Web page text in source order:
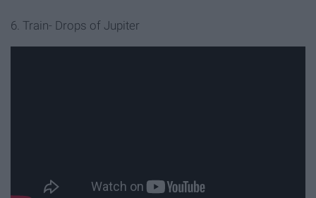
6. Train- Drops of Jupiter